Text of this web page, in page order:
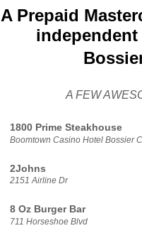
A Prepaid
A FEW
1800 Prime Steakhouse
Boomtown Casino Hotel Bossier
2Johns
2151 Airline Dr
8 Oz Burger Bar
711 Horseshoe Blvd